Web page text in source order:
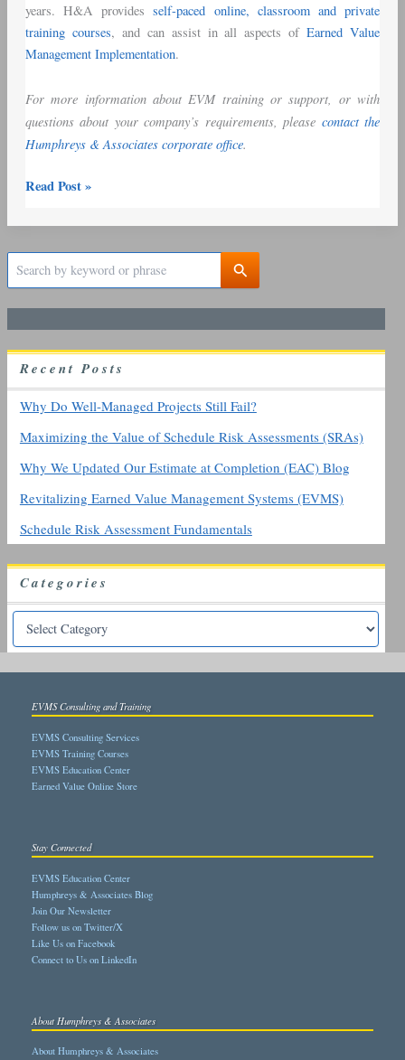
years. H&A providesself-paced online, classroom and private
training courses, and can assist in all aspects ofEarned Value
Management Implementation.
For more information about EVM training or support, or with
questions about your company’s requirements, please contact the
Humphreys & Associates corporate office.
Read Post »
S
r
c
h
o
RecentPosts
Why Do Well-Managed Projects Still Fail?
Maximizing the Value of Schedule Risk Assessments (SRAs)
Why We Updated Our Estimate at Completion (EAC) Blog
Revitalizing Earned Value Management Systems (EVMS)
Schedule Risk Assessment Fundamentals
Categories
EVMS Consulting and Training
EVMS Consulting Services
EVMS Training Courses
EVMS Education Center
Earned Value Online Store
Stay Connected
EVMS Education Center
Humphreys & Associates Blog
Join Our Newsletter
Follow us on Twitter/X
Like Us on Facebook
Connect to Us on LinkedIn
About Humphreys & Associates
About Humphreys & Associates